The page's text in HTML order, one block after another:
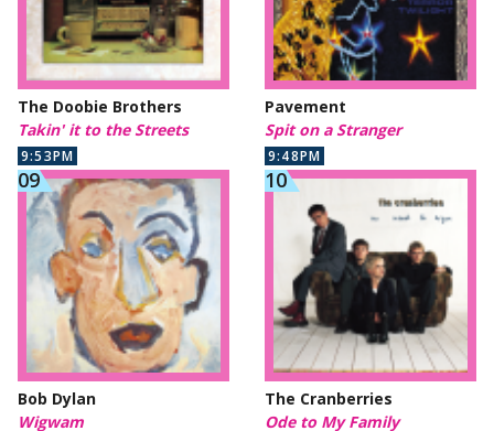
The Doobie Brothers
Takin' it to the Streets
9:53PM
Pavement
Spit on a Stranger
9:48PM
Bob Dylan
Wigwam
The Cranberries
Ode to My Family